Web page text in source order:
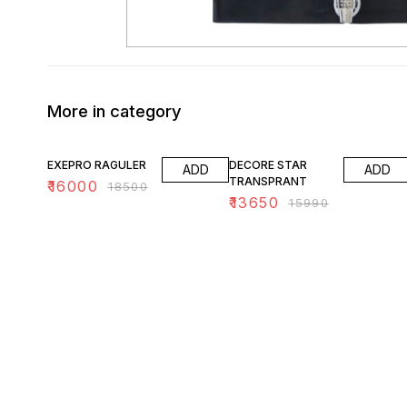
More in category
EXEPRO RAGULER
₹16000 ₹18500
ADD
DECORE STAR
TRANSPRANT
₹13650 ₹15990
ADD